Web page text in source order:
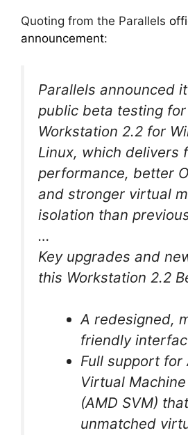
Quoting from the Parallels
announcement:
Parallels announced
public beta testing
Workstation 2.2 for
Linux, which delivers
performance, better
and stronger virtual
isolation than
…
Key upgrades and
this Workstation 2.2
A redesigned,
friendly
Full support for
Virtual
(AMD SVM)
unmatched